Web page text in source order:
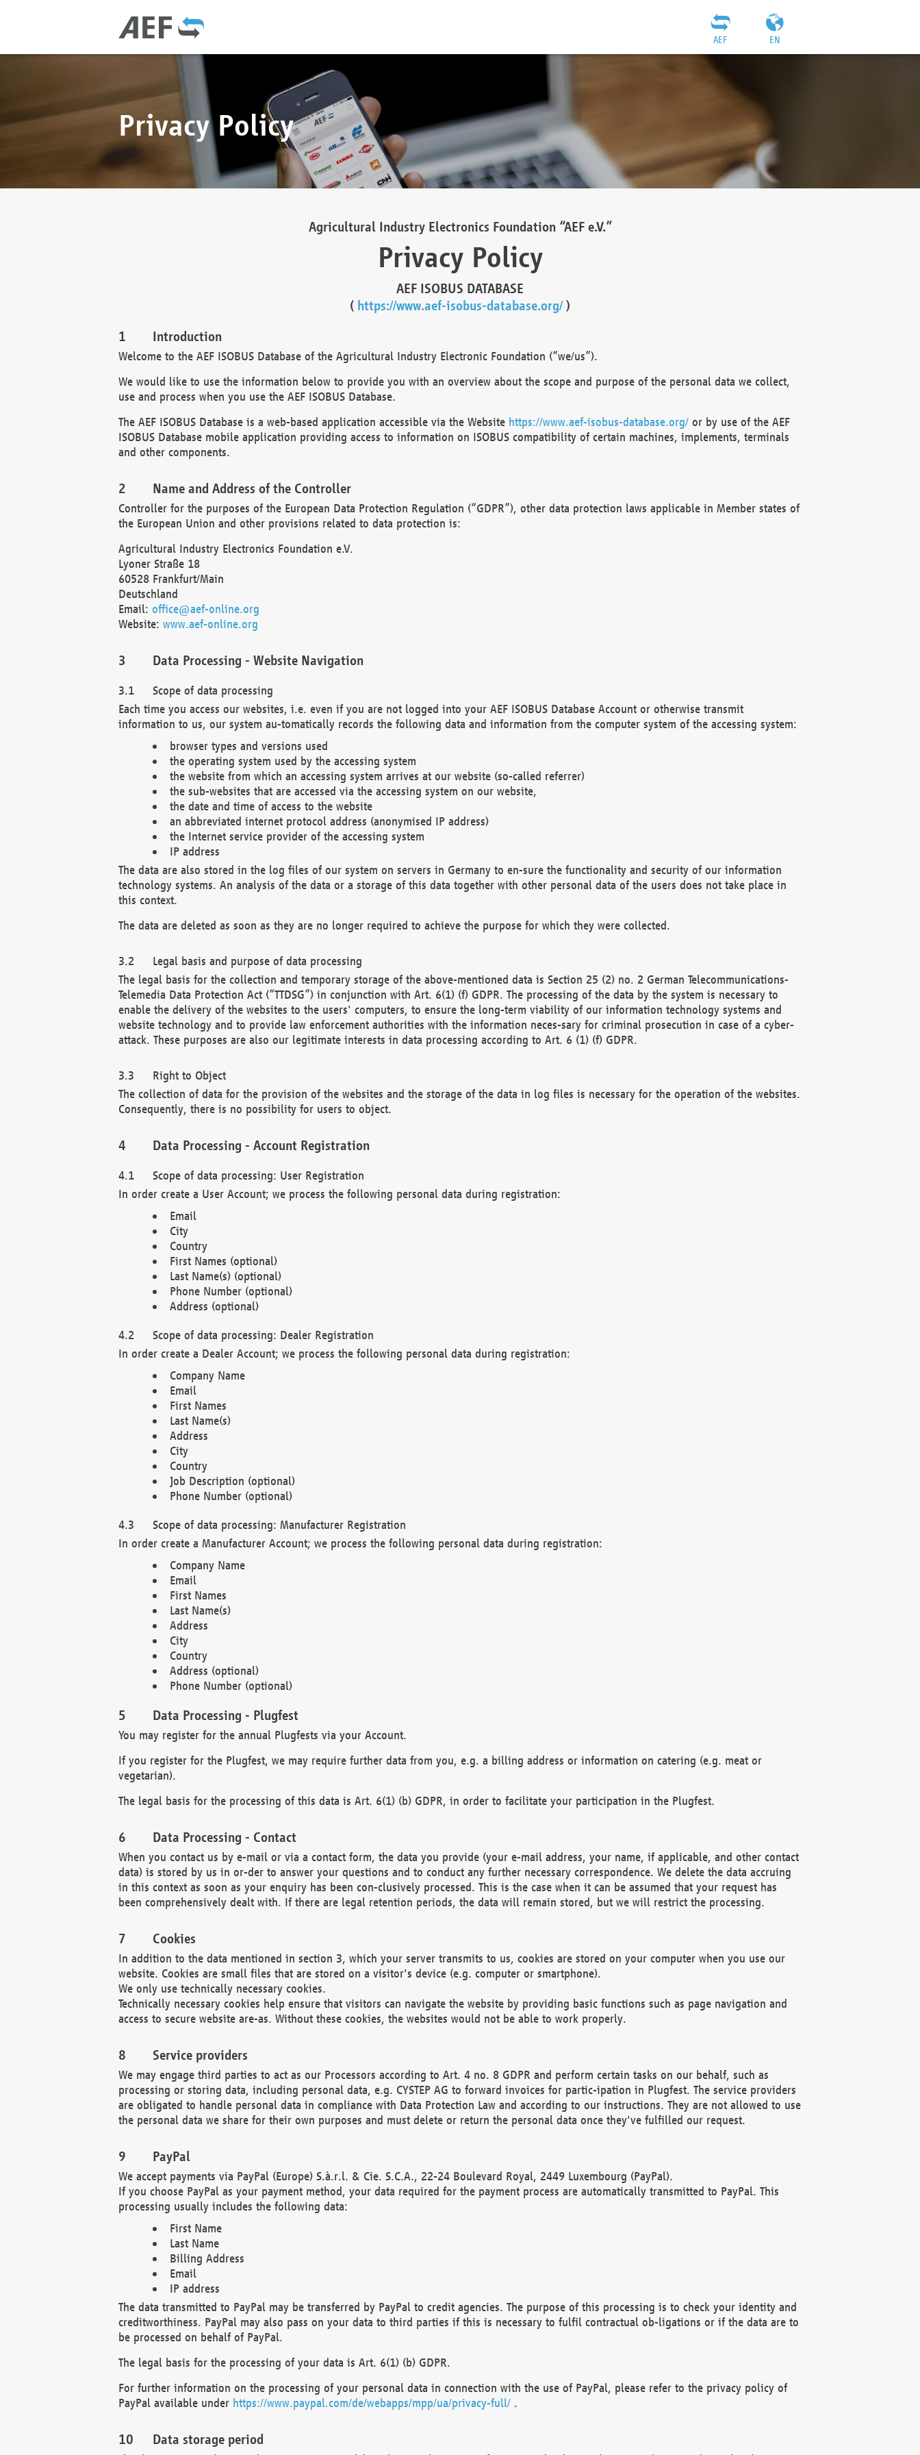
EN
AEF
Privacy Policy
Agricultural Industry Electronics Foundation “AEF e.V.”
Privacy Policy
AEF ISOBUS DATABASE
( https://www.aef-isobus-database.org/)
Introduction
Welcome to the AEF ISOBUS Database of the Agricultural Industry Electronic Foundation (“we/us”).
We would like to use the information below to provide you with an overview about the scope and purpose of the personal data we collect,
use and process when you use the AEF ISOBUS Database.
The AEF ISOBUS Database is a web-based application accessible via the Website https://www.aef-isobus-database.org/or by use of the AEF
ISOBUS Database mobile application providing access to information on ISOBUS compatibility of certain machines, implements, terminals
and other components.
Name and Address of the Controller
Controller for the purposes of the European Data Protection Regulation (“GDPR”), other data protection laws applicable in Member states of
the European Union and other provisions related to data protection is:
Agricultural Industry Electronics Foundation e.V.
Lyoner Straße 18
60528 Frankfurt/Main
Deutschland
Email: office@aef-online.org
Website: www.aef-online.org
Data Processing - Website Navigation
Scope of data processing
Each time you access our websites, i.e. even if you are not logged into your AEF ISOBUS Database Account or otherwise transmit
information to us, our system au-tomatically records the following data and information from the computer system of the accessing system:
browser types and versions used
the operating system used by the accessing system
the website from which an accessing system arrives at our website (so-called referrer)
the sub-websites that are accessed via the accessing system on our website,
the date and time of access to the website
an abbreviated internet protocol address (anonymised IP address)
the Internet service provider of the accessing system
IP address
The data are also stored in the log files of our system on servers in Germany to en-sure the functionality and security of our information
technology systems. An analysis of the data or a storage of this data together with other personal data of the users does not take place in
this context.
The data are deleted as soon as they are no longer required to achieve the purpose for which they were collected.
Legal basis and purpose of data processing
The legal basis for the collection and temporary storage of the above-mentioned data is Section 25 (2) no. 2 German Telecommunications-
Telemedia Data Protection Act (“TTDSG”) in conjunction with Art. 6(1) (f) GDPR. The processing of the data by the system is necessary to
enable the delivery of the websites to the users' computers, to ensure the long-term viability of our information technology systems and
website technology and to provide law enforcement authorities with the information neces-sary for criminal prosecution in case of a cyber-
attack. These purposes are also our legitimate interests in data processing according to Art. 6 (1) (f) GDPR.
Right to Object
The collection of data for the provision of the websites and the storage of the data in log files is necessary for the operation of the websites.
Consequently, there is no possibility for users to object.
Data Processing - Account Registration
Scope of data processing: User Registration
In order create a User Account; we process the following personal data during registration:
Email
City
Country
First Names (optional)
Last Name(s) (optional)
Phone Number (optional)
Address (optional)
Scope of data processing: Dealer Registration
In order create a Dealer Account; we process the following personal data during registration:
Company Name
Email
First Names
Last Name(s)
Address
City
Country
Job Description (optional)
Phone Number (optional)
Scope of data processing: Manufacturer Registration
In order create a Manufacturer Account; we process the following personal data during registration:
Company Name
Email
First Names
Last Name(s)
Address
City
Country
Address (optional)
Phone Number (optional)
Data Processing - Plugfest
You may register for the annual Plugfests via your Account.
If you register for the Plugfest, we may require further data from you, e.g. a billing address or information on catering (e.g. meat or
vegetarian).
The legal basis for the processing of this data is Art. 6(1) (b) GDPR, in order to facilitate your participation in the Plugfest.
Data Processing - Contact
When you contact us by e-mail or via a contact form, the data you provide (your e-mail address, your name, if applicable, and other contact
data) is stored by us in or-der to answer your questions and to conduct any further necessary correspondence. We delete the data accruing
in this context as soon as your enquiry has been con-clusively processed. This is the case when it can be assumed that your request has
been comprehensively dealt with. If there are legal retention periods, the data will remain stored, but we will restrict the processing.
Cookies
In addition to the data mentioned in section 3, which your server transmits to us, cookies are stored on your computer when you use our
website. Cookies are small files that are stored on a visitor's device (e.g. computer or smartphone).
We only use technically necessary cookies.
Technically necessary cookies help ensure that visitors can navigate the website by providing basic functions such as page navigation and
access to secure website are-as. Without these cookies, the websites would not be able to work properly.
Service providers
We may engage third parties to act as our Processors according to Art. 4 no. 8 GDPR and perform certain tasks on our behalf, such as
processing or storing data, including personal data, e.g. CYSTEP AG to forward invoices for partic-ipation in Plugfest. The service providers
are obligated to handle personal data in compliance with Data Protection Law and according to our instructions. They are not allowed to use
the personal data we share for their own purposes and must delete or return the personal data once they've fulfilled our request.
PayPal
We accept payments via PayPal (Europe) S.à.r.l. & Cie. S.C.A., 22-24 Boulevard Royal, 2449 Luxembourg (PayPal).
If you choose PayPal as your payment method, your data required for the payment process are automatically transmitted to PayPal. This
processing usually includes the following data:
First Name
Last Name
Billing Address
Email
IP address
The data transmitted to PayPal may be transferred by PayPal to credit agencies. The purpose of this processing is to check your identity and
creditworthiness. PayPal may also pass on your data to third parties if this is necessary to fulfil contractual ob-ligations or if the data are to
be processed on behalf of PayPal.
The legal basis for the processing of your data is Art. 6(1) (b) GDPR.
For further information on the processing of your personal data in connection with the use of PayPal, please refer to the privacy policy of
PayPal available under https://www.paypal.com/de/webapps/mpp/ua/privacy-full/.
Data storage period